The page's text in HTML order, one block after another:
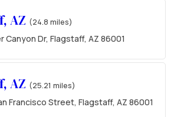
AZ (24.8 miles)
Canyon Dr, Flagstaff, AZ 86001
AZ (25.21 miles)
Francisco Street, Flagstaff, AZ 86001